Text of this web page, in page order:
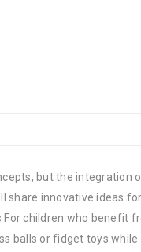
but the integration
share innovative ideas
For children who
balls or fidget toys